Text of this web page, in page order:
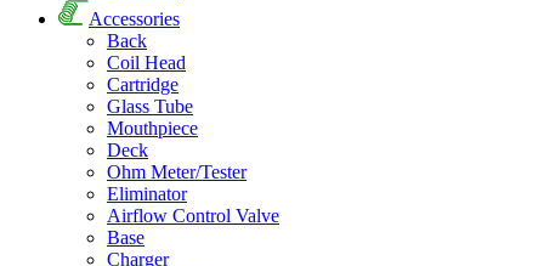
Accessories
Back
Coil Head
Cartridge
Glass Tube
Mouthpiece
Deck
Ohm Meter/Tester
Eliminator
Airflow Control Valve
Base
Charger